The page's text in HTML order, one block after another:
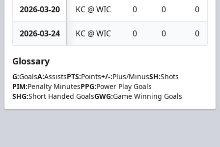
2026-03-20 KC @ WIC 0 0 0
2026-03-24 KC @ WIC 0 0 0
Glossary
G:GoalsA:AssistsPTS:Points+/-:Plus/MinusSH:Shots
PIM:Penalty MinutesPPG:Power Play Goals
SHG:Short Handed GoalsGWG:Game Winning Goals